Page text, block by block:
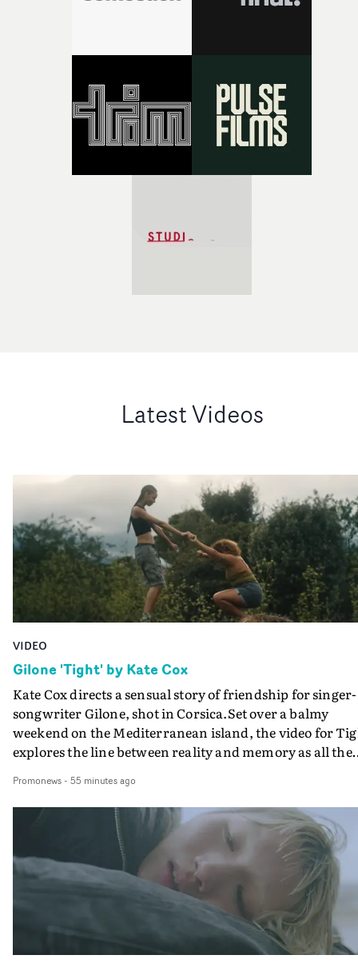
Latest Videos
VIDEO
Gilone 'Tight' by Kate Cox
Kate Cox directs a sensual story of friendship for singer-
songwriter Gilone, shot in Corsica.Set over a balmy
weekend on the Mediterranean island, the video for
explores the line between reality and memory as all the
companion.Cox, the director of short films Vert, Torr
Queen Of The Sea and the feature film Into The Deep,
creates a soothing atmosphere in this gorgeous setting,
keeping the story from Gilone's perspective, aided by
lovely cinematography by Vlad Barin - who also graded
the video at Studio RM - and the edit by Leah Burton at
Final Cut.The result is an alluring showcase for the
Guadalupe-born, London-based musician.
Promonews- 55 minutes ago